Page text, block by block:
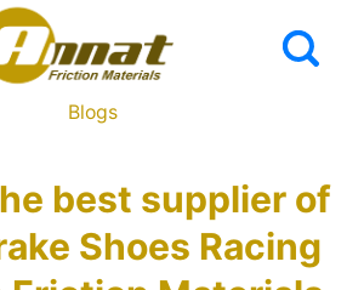
Blogs
best supplier of
Shoes Racing